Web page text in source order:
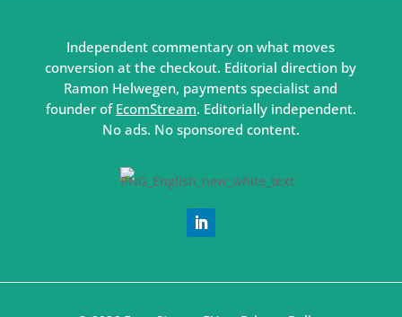
Independent commentary on what moves
conversion at the checkout. Editorial direction by
Ramon Helwegen, payments specialist and
founder of EcomStream. Editorially independent.
No ads. No sponsored content.